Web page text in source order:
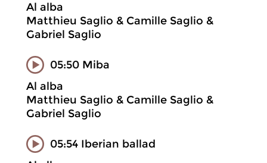
Al alba
Matthieu Saglio & Camille Saglio &
Gabriel Saglio
05:50 Miba
Al alba
Matthieu Saglio & Camille Saglio &
Gabriel Saglio
05:54 Iberian ballad